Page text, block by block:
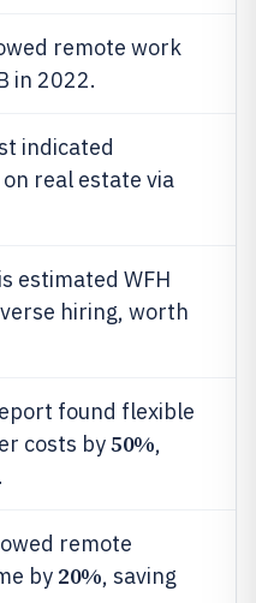
remote work
in 2022.
indicated
on real estate via
estimated WFH
hiring, worth
found flexible
costs by50%,
remote
by 20%, saving